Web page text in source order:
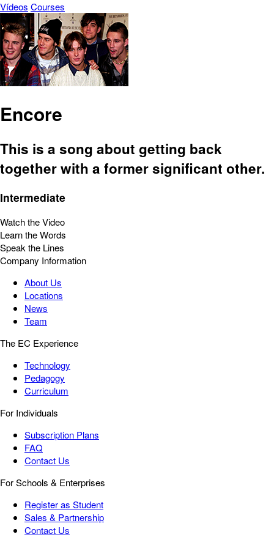
Vídeos Courses
Encore
This is a song about getting back
together with a former significant other.
Intermediate
Watch the Video
Learn the Words
Speak the Lines
Company Information
About Us
Locations
News
Team
The EC Experience
Technology
Pedagogy
Curriculum
For Individuals
Subscription Plans
FAQ
Contact Us
For Schools & Enterprises
Register as Student
Sales & Partnership
Contact Us